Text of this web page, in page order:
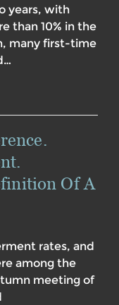
years, with
than 10% in the
many first-time
Of A
rates, and
among the
meeting of